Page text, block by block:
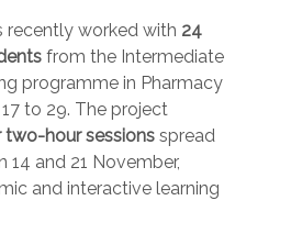
recently worked with 24
from the Intermediate
programme in Pharmacy
to 29. The project
two-hour sessions spread
14 and 21 November,
and interactive learning